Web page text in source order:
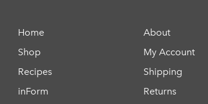
Home
Shop
Recipes
inForm
About
My Account
Shipping
Returns